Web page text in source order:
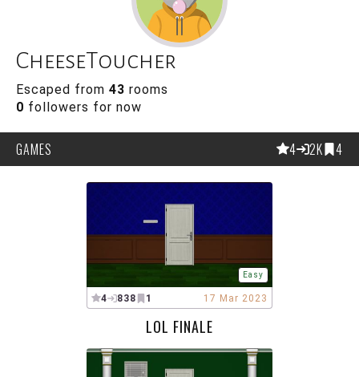
CheeseToucher
Escaped from 43 rooms
0 followers for now
GAMES 4 2K 4
Easy
4 838 1 17 Mar 2023
LOL FINALE